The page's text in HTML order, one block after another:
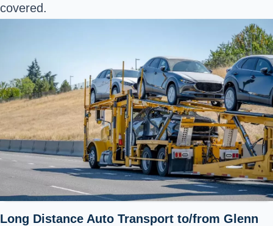
covered.
Long Distance Auto Transport to/from Glenn